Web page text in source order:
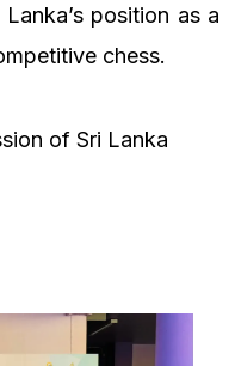
position as a
chess.
of Sri Lanka